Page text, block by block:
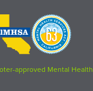
Proposition
63
logo
approved Mental Health